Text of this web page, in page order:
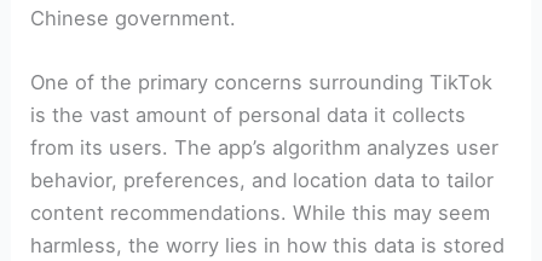
Chinese government.
One of the primary concerns surrounding TikTok
is the vast amount of personal data it collects
from its users. The app’s algorithm analyzes user
behavior, preferences, and location data to tailor
content recommendations. While this may seem
harmless, the worry lies in how this data is stored